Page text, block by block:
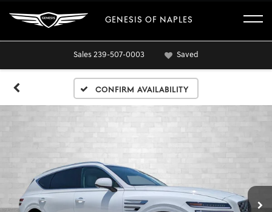
GENESIS OF NAPLES
Sales 239-507-0003 Saved
Confirm Availability